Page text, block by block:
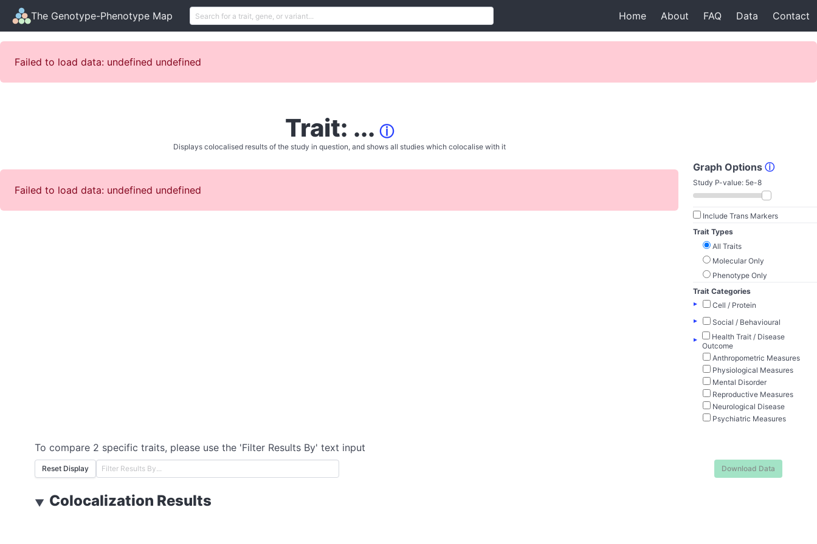
The Genotype-Phenotype Map Home About FAQ Data Contact
Failed to load data: undefined undefined
Trait: ... ⓘ
Displays colocalised results of the study in question, and shows all studies which colocalise with it
Failed to load data: undefined undefined
Graph Options ⓘ
Study P-value: 5e-8
Include Trans Markers
Trait Types
All Traits
Molecular Only
Phenotype Only
Trait Categories
▸
Cell / Protein
▸
Social / Behavioural
▸
Health Trait / Disease
Outcome
Anthropometric Measures
Physiological Measures
Mental Disorder
Reproductive Measures
Neurological Disease
Psychiatric Measures
To compare 2 specific traits, please use the 'Filter Results By' text input
Reset Display Download Data
▼ Colocalization Results